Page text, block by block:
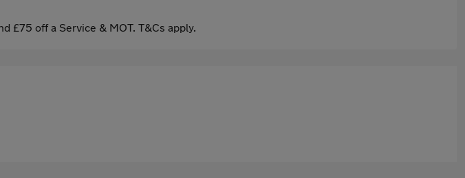
£75 off a Service & MOT. T&Cs apply.